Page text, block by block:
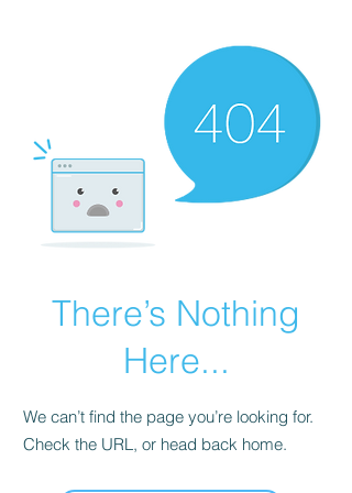
There’s Nothing
Here...
We can’t find the page you’re looking for.
Check the URL, or head back home.